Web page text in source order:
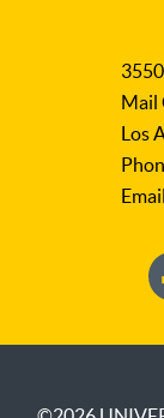
Mail
Los